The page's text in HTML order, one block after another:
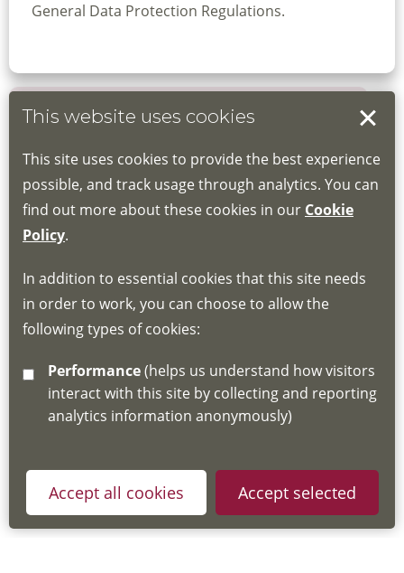
General Data Protection Regulations.
Book your place
Book through the Hub
If you do not have an account, this will need
for joining instructions and more information
about the Hub
emaillscdg@leics.gov.uk
This website uses cookies
This site uses cookies to provide the best experience
possible, and track usage through analytics. You can
find out more about these cookies in our Cookie
Policy.
In addition to essential cookies that this site needs
in order to work, you can choose to allow the
following types of cookies:
Performance
interact with this site by collecting and reporting
analytics information anonymously)
Accept all cookies Accept selected